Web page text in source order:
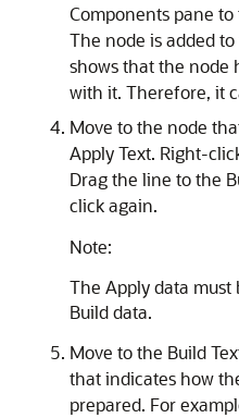
Components pane
The node is added
shows that the node
with it. Therefore, it
Move to the node
Apply Text. Right-
Drag the line to the
click again.
Note:
The Apply data
Build data.
Move to the Build
that indicates how
prepared. For